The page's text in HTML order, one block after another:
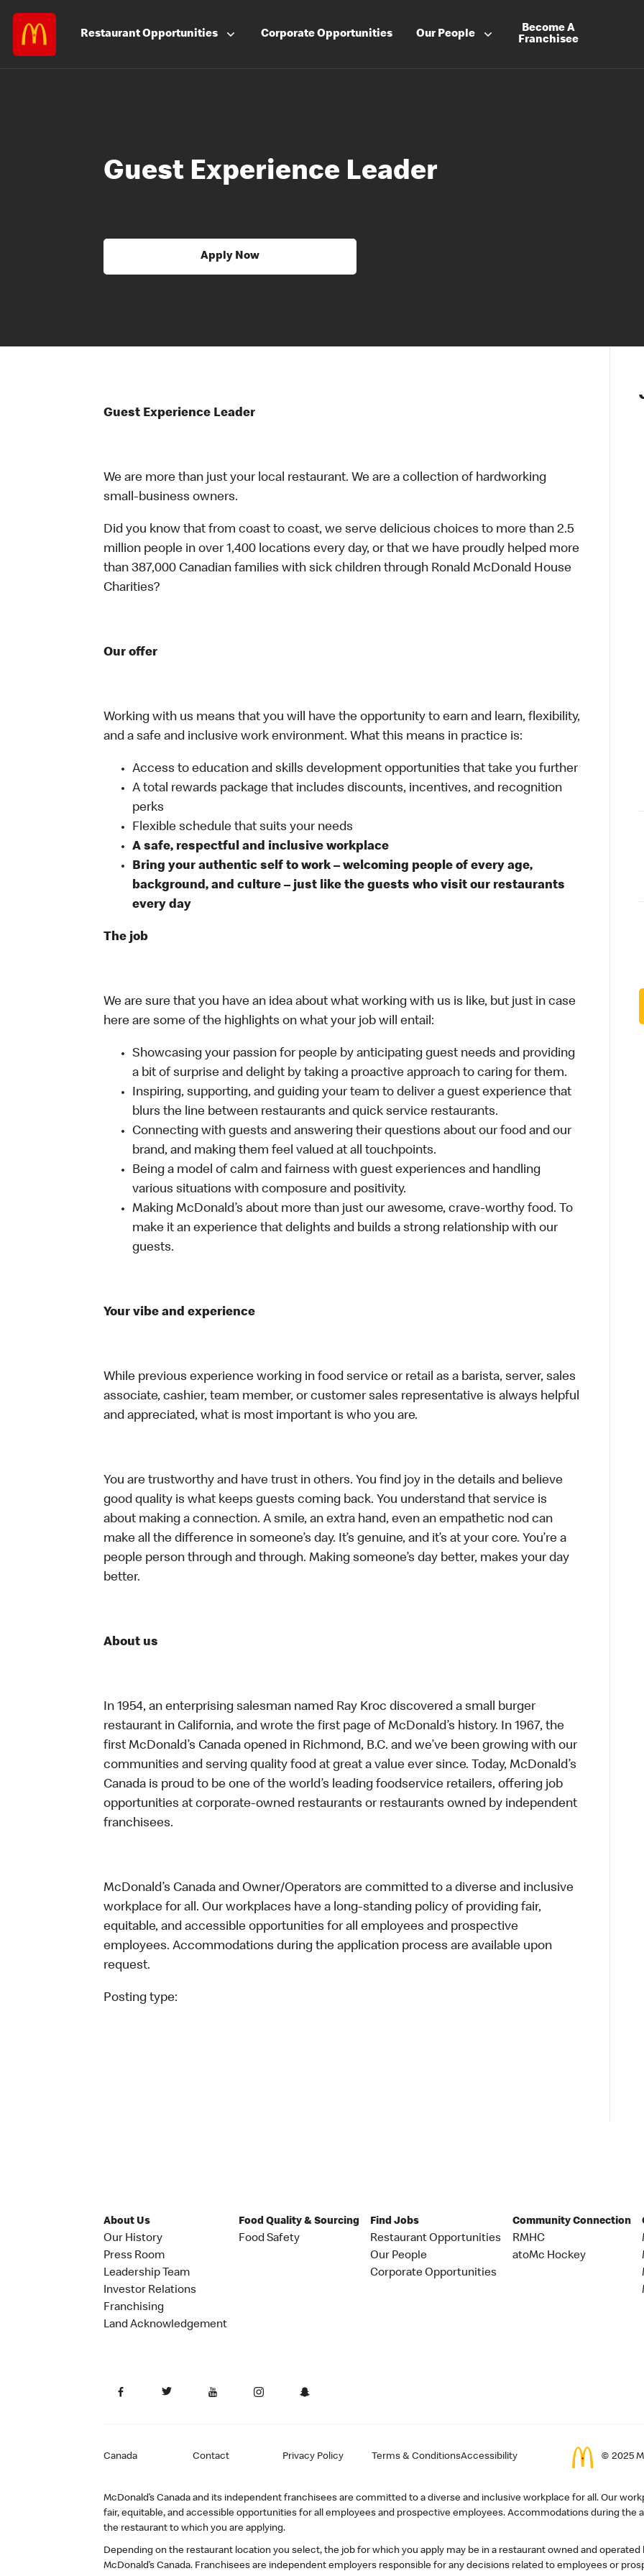
RestaurantOpportunities CorporateOpportunities Our People
Become A
Franchisee
Guest Experience Leader
Apply Now
Guest Experience Leader
We are more than just your local restaurant. We are a collection of hardworking
small-business owners.
Did you know that from coast to coast, we serve delicious choices to more than 2.5
million people in over 1,400 locations every day, or that we have proudly helped more
than 387,000 Canadian families with sick children through Ronald McDonald House
Charities?
Our offer
Working with us means that you will have the opportunity to earn and learn, flexibility,
and a safe and inclusive work environment. What this means in practice is:
Access to education and skills development opportunities that take you further
A total rewards package that includes discounts, incentives, and recognition
perks
Flexible schedule that suits your needs
A safe, respectful and inclusive workplace
Bring your authentic self to work – welcoming people of every age,
background, and culture – just like the guests who visit our restaurants
every day
The job
We are sure that you have an idea about what working with us is like, but just in case
here are some of the highlights on what your job will entail:
Showcasing your passion for people by anticipating guest needs and providing
a bit of surprise and delight by taking a proactive approach to caring for them.
Inspiring, supporting, and guiding your team to deliver a guest experience that
blurs the line between restaurants and quick service restaurants.
Connecting with guests and answering their questions about our food and our
brand, and making them feel valued at all touchpoints.
Being a model of calm and fairness with guest experiences and handling
various situations with composure and positivity.
Making McDonald’s about more than just our awesome, crave-worthy food. To
make it an experience that delights and builds a strong relationship with our
guests.
Your vibe and experience
While previous experience working in food service or retail as a barista, server, sales
associate, cashier, team member, or customer sales representative is always helpful
and appreciated, what is most important is who you are.
You are trustworthy and have trust in others. You find joy in the details and believe
good quality is what keeps guests coming back. You understand that service is
about making a connection. A smile, an extra hand, even an empathetic nod can
make all the difference in someone’s day. It’s genuine, and it’s at your core. You’re a
people person through and through. Making someone’s day better, makes your day
better.
About us
In 1954, an enterprising salesman named Ray Kroc discovered a small burger
restaurant in California, and wrote the first page of McDonald’s history. In 1967, the
first McDonald’s Canada opened in Richmond, B.C. and we’ve been growing with our
communities and serving quality food at great a value ever since. Today, McDonald’s
Canada is proud to be one of the world’s leading foodservice retailers, offering job
opportunities at corporate-owned restaurants or restaurants owned by independent
franchisees.
McDonald’s Canada and Owner/Operators are committed to a diverse and inclusive
workplace for all. Our workplaces have a long-standing policy of providing fair,
equitable, and accessible opportunities for all employees and prospective
employees. Accommodations during the application process are available upon
request.
Posting type:
About Us
Our History
Press Room
Leadership Team
Investor Relations
Franchising
Land Acknowledgement
Food Quality & Sourcing
Food Safety
Find Jobs
Restaurant Opportunities
Our People
Corporate Opportunities
Community Connection
RMHC
atoMc Hockey
Canada Contact Privacy Policy Terms & ConditionsAccessibility © 2025
McDonald’s Canada and its independent franchisees are committed to a diverse and inclusive workplace for all. Our
fair, equitable, and accessible opportunities for all employees and prospective employees. Accommodations during the
the restaurant to which you are applying.
Depending on the restaurant location you select, the job for which you apply may be in a restaurant owned and
McDonald’s Canada. Franchisees are independent employers responsible for any decisions related to employees or